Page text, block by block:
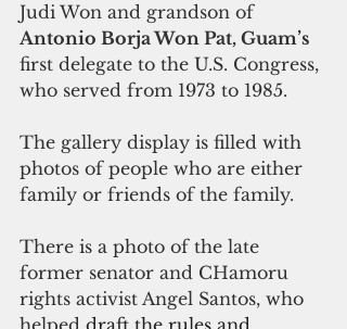
Judi Won and grandson of
Antonio Borja Won Pat, Guam’s
first delegate to the U.S. Congress,
who served from 1973 to 1985.
The gallery display is filled with
photos of people who are either
family or friends of the family.
There is a photo of the late
former senator and CHamoru
rights activist Angel Santos, who